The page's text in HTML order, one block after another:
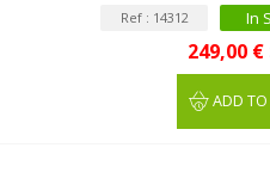
Ref : 14312 In
249,00 €
ADD TO